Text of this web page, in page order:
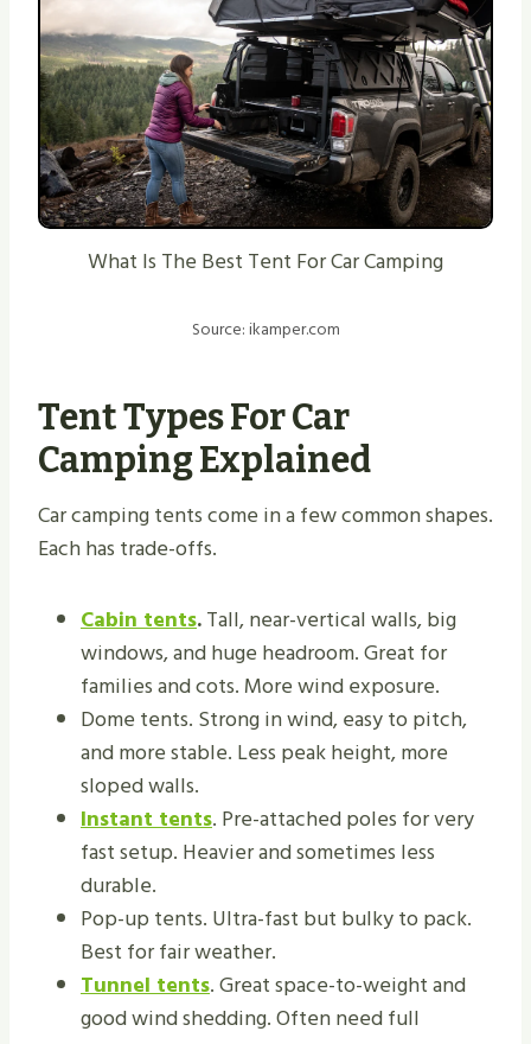
What Is The Best Tent For Car Camping
Source: ikamper.com
Tent Types For Car
Camping Explained
Car camping tents come in a few common shapes.
Each has trade-offs.
Cabin tents.Tall, near-vertical walls, big
windows, and huge headroom. Great for
families and cots. More wind exposure.
Dome tents. Strong in wind, easy to pitch,
and more stable. Less peak height, more
sloped walls.
Instant tents. Pre-attached poles for very
fast setup. Heavier and sometimes less
durable.
Pop-up tents. Ultra-fast but bulky to pack.
Best for fair weather.
Tunnel tents. Great space-to-weight and
good wind shedding. Often need full